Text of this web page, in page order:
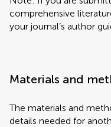
comprehensive
your journal’s author
Materials and
The materials and
details needed for